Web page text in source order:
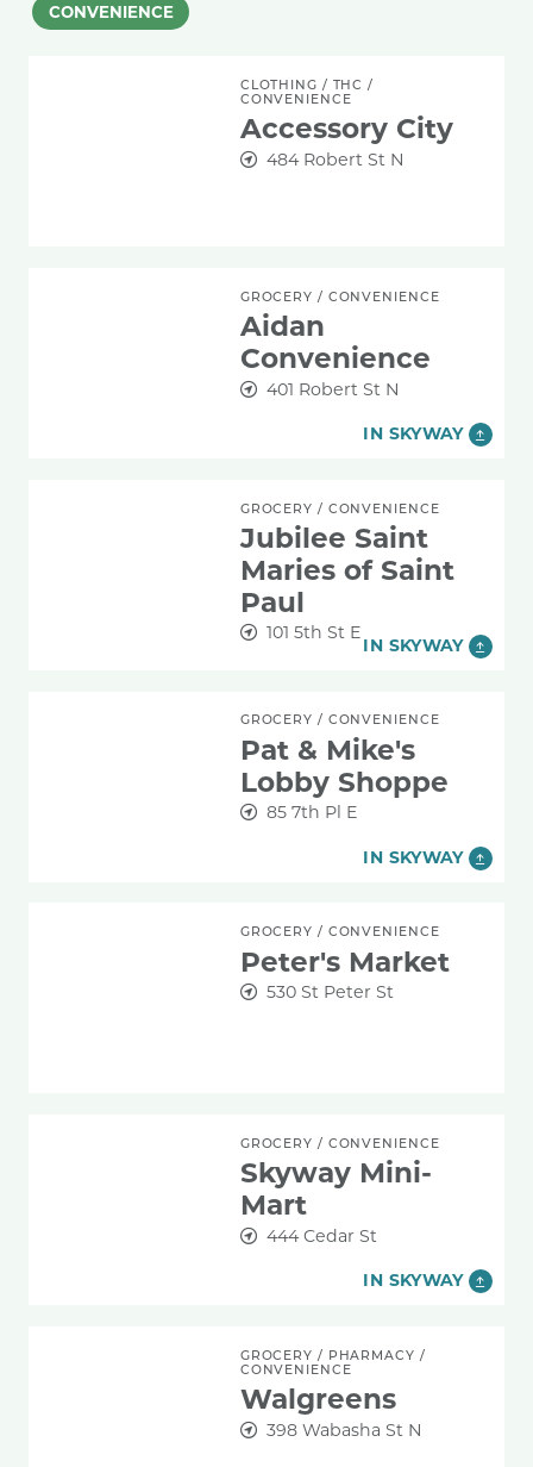
CONVENIENCE
CLOTHING / THC/
CONVENIENCE
Accessory City
484 Robert St N
GROCERY / CONVENIENCE
Aidan
Convenience
401 Robert St N
IN SKYWAY
GROCERY / CONVENIENCE
Jubilee Saint
Maries of Saint
Paul
101 5th St E
IN SKYWAY
GROCERY / CONVENIENCE
Pat & Mike's
Lobby Shoppe
85 7th Pl E
IN SKYWAY
GROCERY / CONVENIENCE
Peter's Market
530 St Peter St
GROCERY / CONVENIENCE
Skyway Mini-
Mart
444 Cedar St
IN SKYWAY
GROCERY / PHARMACY /
CONVENIENCE
Walgreens
398 Wabasha St N